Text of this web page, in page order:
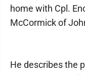
home with Cpl.
McCormick of
He describes the